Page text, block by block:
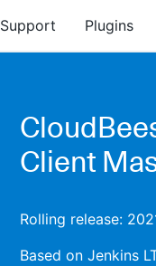
Support Plugins
Client
Rolling release:
Based on Jenkins